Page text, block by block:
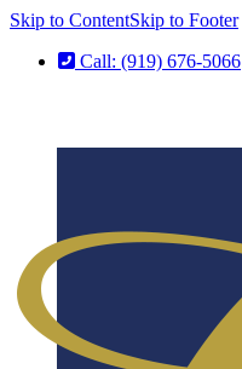
Skip to ContentSkip to Footer
Call: (919) 676-5066